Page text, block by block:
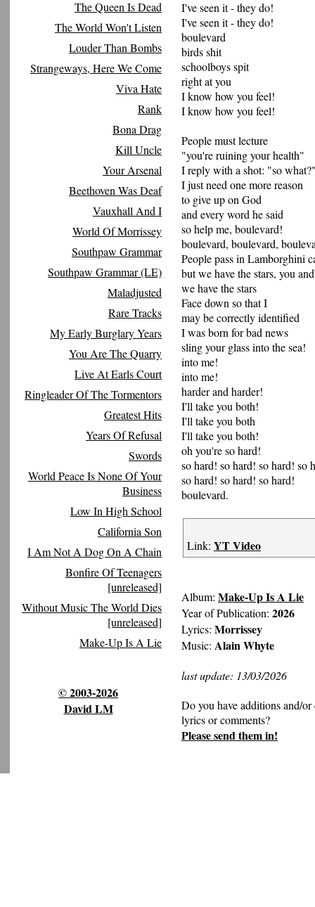
The Queen Is Dead
The World Won't Listen
Louder Than Bombs
Strangeways, Here We Come
Viva Hate
Rank
Bona Drag
Kill Uncle
Your Arsenal
Beethoven Was Deaf
Vauxhall And I
World Of Morrissey
Southpaw Grammar
Southpaw Grammar (LE)
Maladjusted
Rare Tracks
My Early Burglary Years
You Are The Quarry
Live At Earls Court
Ringleader Of The Tormentors
Greatest Hits
Years Of Refusal
Swords
World Peace Is None Of Your
Business
Low In High School
California Son
I Am Not A Dog On A Chain
Bonfire Of Teenagers
[unreleased]
Without Music The World Dies
[unreleased]
Make-Up Is A Lie
© 2003-2026
David LM
I've seen it - they do!
I've seen it - they do!
boulevard
birds shit
schoolboys spit
right at you
I know how you feel!
I know how you feel!
People must lecture
"you're ruining your health"
I reply with a shot: "so
I just need one more reason
to give up on God
and every word he said
so help me, boulevard!
boulevard, boulevard,
People pass in Lamborghini
but we have the stars, you
we have the stars
Face down so that I
may be correctly identified
I was born for bad news
sling your glass into the sea!
into me!
into me!
harder and harder!
I'll take you both!
I'll take you both
I'll take you both!
oh you're so hard!
so hard! so hard! so hard! so
so hard! so hard! so hard!
boulevard.
Link: YT Video
Album: Make-Up Is A Lie
Year of Publication: 2026
Lyrics: Morrissey
Music: Alain Whyte
last update: 13/03/2026
Do you have additions and/
lyrics or comments?
Please send them in!